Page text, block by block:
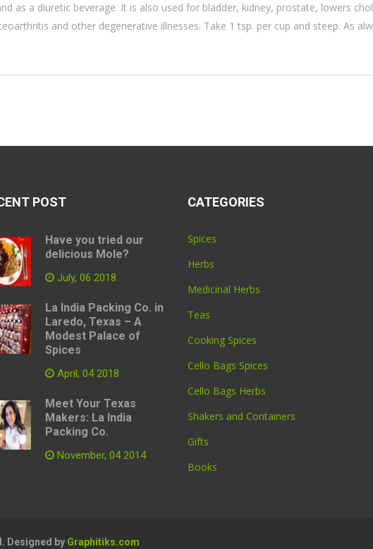
as a diuretic beverage. It is also used for bladder, kidney, prostate, lowers
and other degenerative illnesses. Take 1 tsp. per cup and steep. As
POST
Have you tried our
delicious Mole?
July, 06 2018
La India Packing Co. in
Laredo, Texas – A
Modest Palace of
Spices
April, 04 2018
Meet Your Texas
Makers: La India
Packing Co.
November, 04 2014
CATEGORIES
Spices
Herbs
Medicinal Herbs
Teas
Cooking Spices
Cello Bags Spices
Cello Bags Herbs
Shakers and Containers
Gifts
Books
Designed by Graphitiks.com